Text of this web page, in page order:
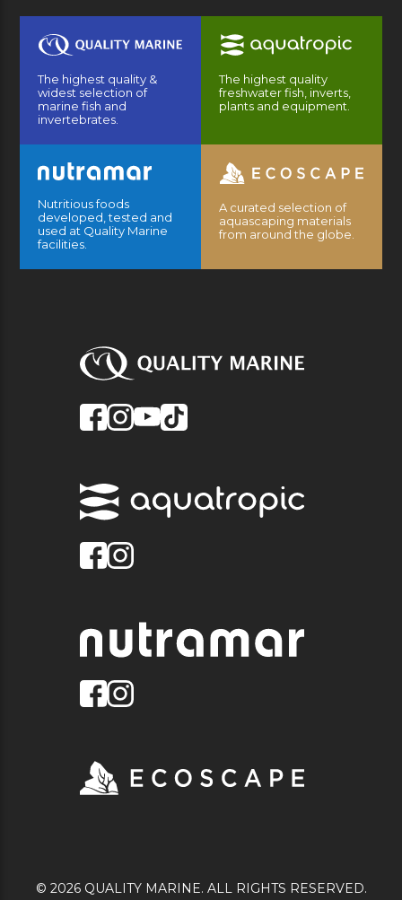
The highest quality &
widest selection of
marine fish and
invertebrates.
The highest quality
freshwater fish, inverts,
plants and equipment.
Nutritious foods
developed, tested and
used at Quality Marine
facilities.
A curated selection of
aquascaping materials
from around the globe.
© 2026 QUALITY MARINE. ALL RIGHTS RESERVED.